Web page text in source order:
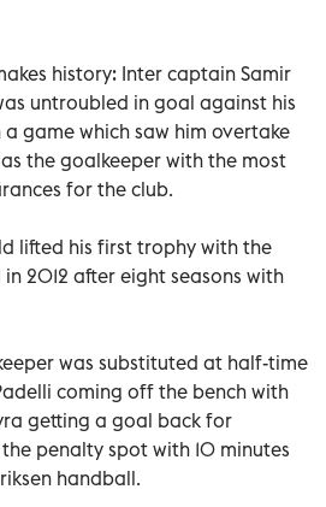
history: Inter captain Samir
untroubled in goal against his
game which saw him overtake
the goalkeeper with the most
for the club.
lifted his first trophy with the
2012 after eight seasons with
was substituted at half-time
coming off the bench with
getting a goal back for
penalty spot with 10 minutes
handball.